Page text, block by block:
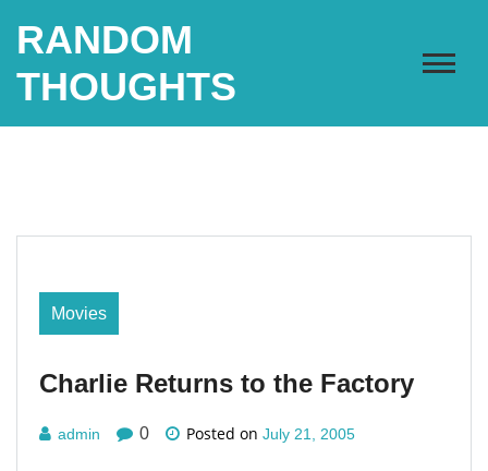
RANDOM
THOUGHTS
Movies
Charlie Returns to the Factory
admin 0 Posted on July 21, 2005